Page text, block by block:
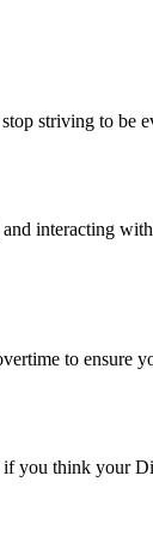
striving to be
interacting
to ensure
you think your